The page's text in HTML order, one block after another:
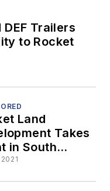
Trailers
to Rocket
Land
Takes
in South
Market,